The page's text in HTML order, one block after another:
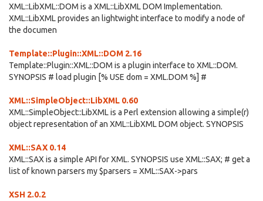
XML::LibXML::DOM is a XML::LibXML DOM Implementation.
XML::LibXML provides an lightwight interface to modify a node of
the documen
Template::Plugin::XML::DOM 2.16
Template::Plugin::XML::DOM is a plugin interface to XML::DOM.
SYNOPSIS # load plugin [% USE dom = XML.DOM %] #
XML::SimpleObject::LibXML 0.60
XML::SimpleObject::LibXML is a Perl extension allowing a simple(r)
object representation of an XML::LibXML DOM object. SYNOPSIS
XML::SAX 0.14
XML::SAX is a simple API for XML. SYNOPSIS use XML::SAX; # get a
list of known parsers my $parsers = XML::SAX->pars
XSH 2.0.2